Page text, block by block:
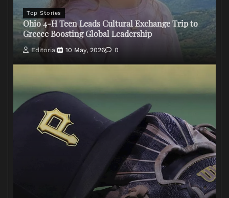
Top Stories
Ohio 4-H Teen Leads Cultural Exchange Trip to
Greece Boosting Global Leadership
Editorial 10 May, 2026 0